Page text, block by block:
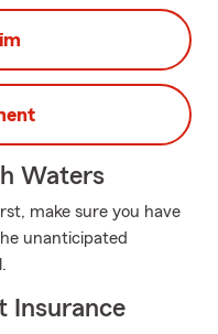
Waters
make sure you have
unanticipated
Insurance